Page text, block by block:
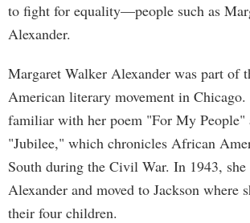
to fight for equality—people such as
Alexander.
Margaret Walker Alexander was part of
American literary movement in
familiar with her poem "For My People"
"Jubilee," which chronicles African
South during the Civil War. In 1943,
Alexander and moved to Jackson where
their four children.